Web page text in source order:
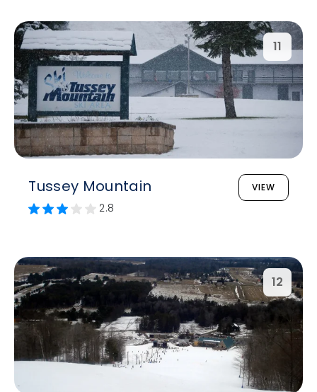
11
Tussey Mountain VIEW
2.8
12